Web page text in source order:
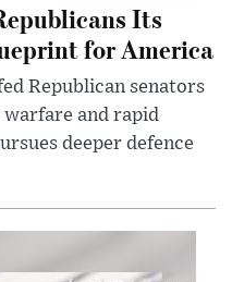
Its
for America
Republican senators
and rapid
deeper defence